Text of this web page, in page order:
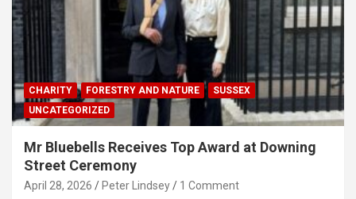
CHARITY FORESTRY AND NATURE
SUSSEX
UNCATEGORIZED
Mr Bluebells Receives Top Award at Downing
Street Ceremony
April 28, 2026 Peter Lindsey 1 Comment